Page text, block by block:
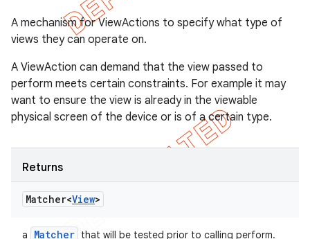
A mechanism for ViewActions to specify what type of
views they can operate on.
A ViewAction can demand that the view passed to
perform meets certain constraints. For example it may
want to ensure the view is already in the viewable
physical screen of the device or is of a certain type.
Returns
Matcher<View>
a Matcher that will be tested prior to calling perform.